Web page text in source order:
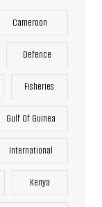
Cameroon
Defence
Fisheries
Gulf Of Guinea
International
Kenya